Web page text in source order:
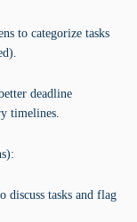
to categorize tasks
deadline
timelines.
discuss tasks and flag